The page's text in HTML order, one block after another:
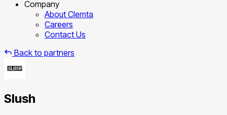
Company
About Clemta
Careers
Contact Us
Back to partners
Slush